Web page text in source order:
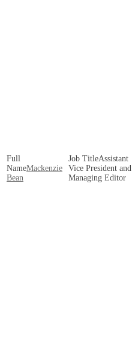
Mackenzie
Bean
Assistant
Vice President and
Managing Editor